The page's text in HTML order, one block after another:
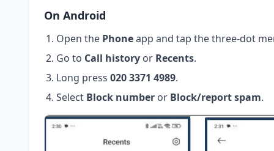
On Android
Open the Phoneapp and tap the three-dot
Go to Call history or Recents.
Long press 020 3371 4989.
Select Block number or Block/report spam.